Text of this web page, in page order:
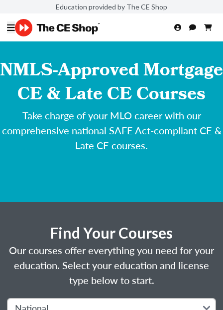
Education provided by The CE Shop
NMLS-Approved Mortgage
CE & Late CE Courses
Take charge of your MLO career with our
comprehensive national SAFE Act-compliant CE &
Late CE courses.
Find Your Courses
Our courses offer everything you need for your
education. Select your education and license
type below to start.